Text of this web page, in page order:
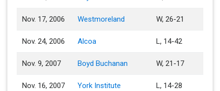
Nov. 17, 2006 Westmoreland W, 26-21
Nov. 24, 2006 Alcoa L, 14-42
Nov. 9, 2007 Boyd Buchanan W, 21-17
Nov. 16, 2007 York Institute L, 14-28